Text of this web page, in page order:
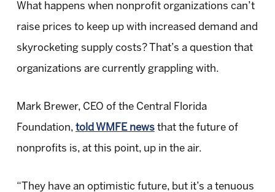
What happens when nonprofit organizations can’t
raise prices to keep up with increased demand and
skyrocketing supply costs? That’s a question that
organizations are currently grappling with.
Mark Brewer, CEO of the Central Florida
Foundation, told WMFE newsthat the future of
nonprofits is, at this point, up in the air.
“They have an optimistic future, but it’s a tenuous